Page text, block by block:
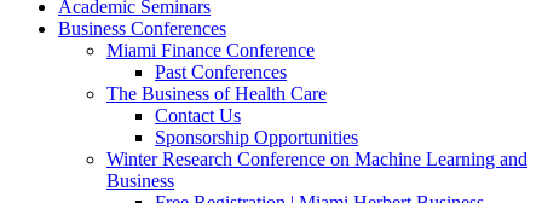
Academic Seminars
Business Conferences
Miami Finance Conference
Past Conferences
The Business of Health Care
Contact Us
Sponsorship Opportunities
Winter Research Conference on Machine Learning and
Business